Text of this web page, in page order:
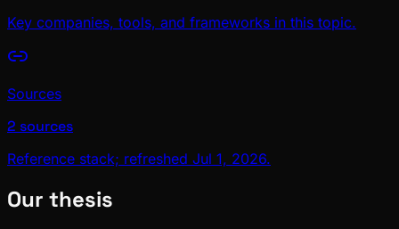
Key companies, tools, and frameworks in this topic.
Sources
2 sources
Reference stack; refreshed Jul 1, 2026.
Our thesis